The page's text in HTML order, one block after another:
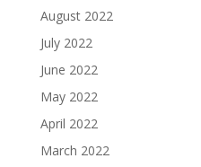
August 2022
July 2022
June 2022
May 2022
April 2022
March 2022